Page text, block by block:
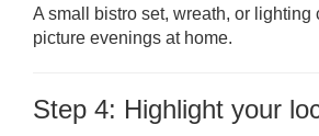
A small bistro set, wreath, or lighting
picture evenings at home.
Step 4: Highlight your